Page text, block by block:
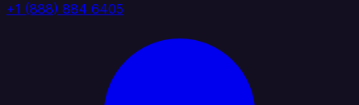
+1 (888) 884 6405